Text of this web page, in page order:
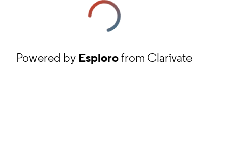
Powered byEsplorofrom Clarivate